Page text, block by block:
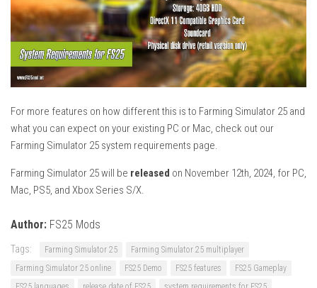
For more features on how different this is to Farming Simulator 25 and
what you can expect on your existing PC or Mac, check out our
Farming Simulator 25 system requirements page.
Farming Simulator 25 will be released on November 12th, 2024, for PC,
Mac, PS5, and Xbox Series S/X.
Author: FS25 Mods
Tags: Farming Simulator 25
Farming Simulator 25 multiplayer
Farming Simulator 25 online
FS25 Demo FS25 features
FS25 Gameplay